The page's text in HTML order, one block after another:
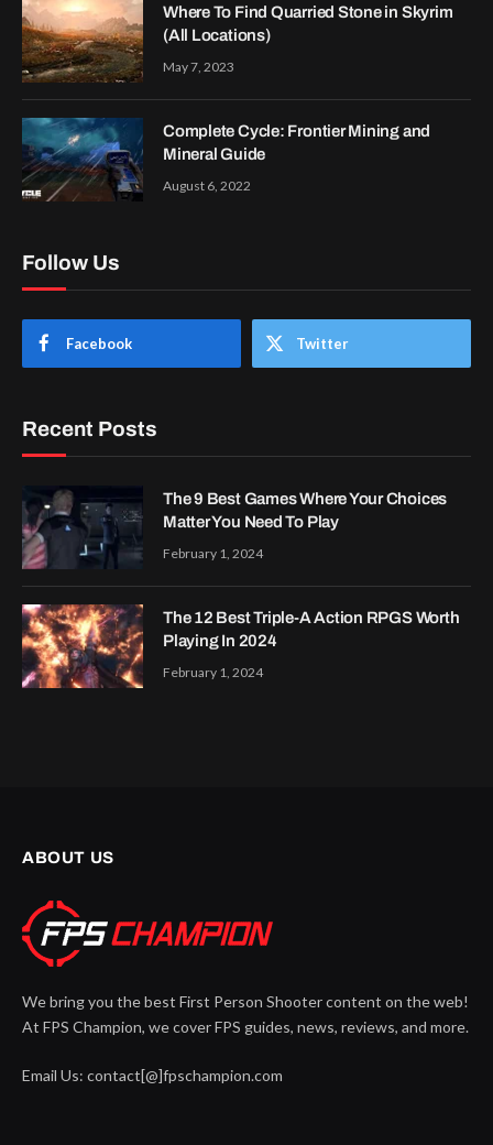
Where To Find Quarried Stone in Skyrim
(All Locations)
May 7, 2023
Complete Cycle: Frontier Mining and
Mineral Guide
August 6, 2022
Follow Us
Facebook Twitter
Recent Posts
The 9 Best Games Where Your Choices
Matter You Need To Play
February 1, 2024
The 12 Best Triple-A Action RPGS Worth
Playing In 2024
February 1, 2024
ABOUT US
We bring you the best First Person Shooter content on the web!
At FPS Champion, we cover FPS guides, news, reviews, and more.
Email Us: contact[@]fpschampion.com